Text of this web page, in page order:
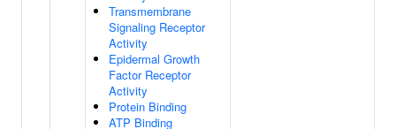
Transmembrane
Signaling Receptor
Activity
Epidermal Growth
Factor Receptor
Activity
Protein Binding
ATP Binding